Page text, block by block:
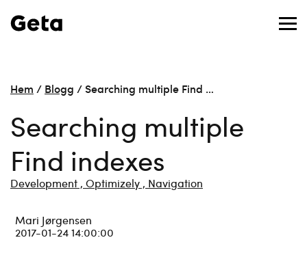
Hem / Blogg /Searching multiple Find …
Searching multiple
Find indexes
Development , Optimizely , Navigation
Mari Jørgensen
2017-01-24 14:00:00